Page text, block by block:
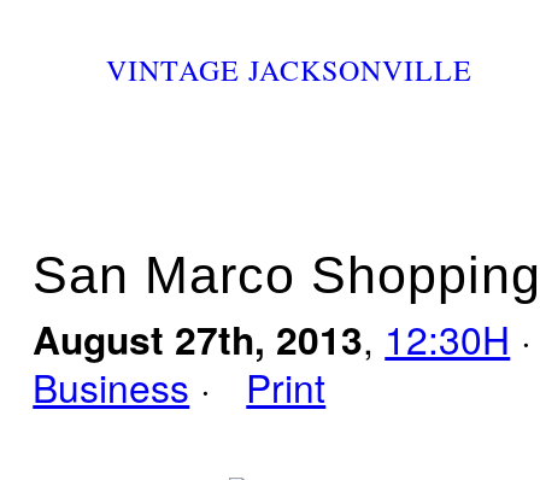
VINTAGE JACKSONVILLE
San Marco
August 27th, 2013, 12:30H
Business · Print